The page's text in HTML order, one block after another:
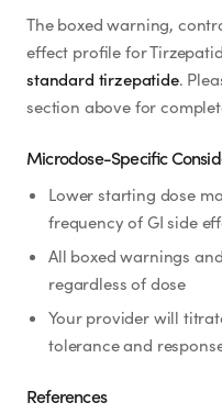
The boxed warning,
effect profile for
standard tirzepatide.
section above for
Microdose-Specific
Lower starting dose
frequency of GI side
All boxed warnings
regardless of dose
Your provider will
tolerance and
References